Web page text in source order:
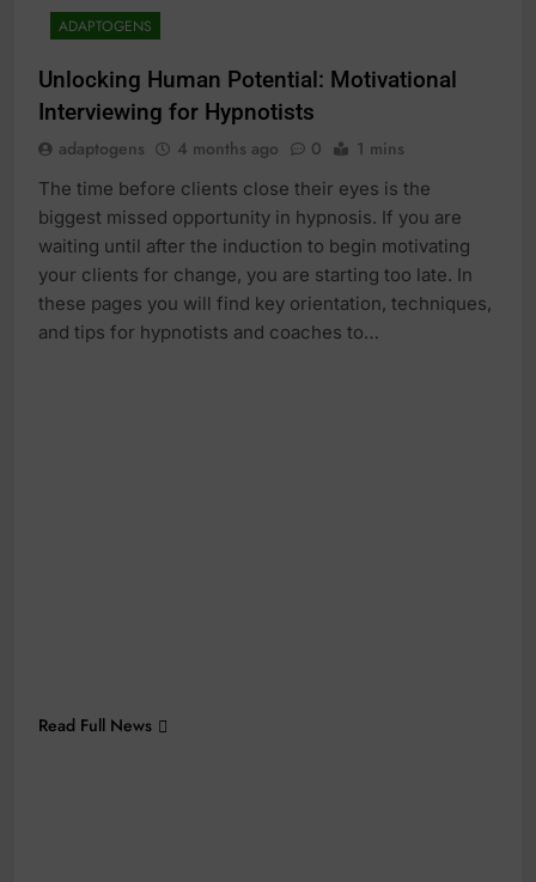
ADAPTOGENS
Unlocking Human Potential: Motivational
Interviewing for Hypnotists
adaptogens 4 months ago 0 1 mins
The time before clients close their eyes is the
biggest missed opportunity in hypnosis. If you are
waiting until after the induction to begin motivating
your clients for change, you are starting too late. In
these pages you will find key orientation, techniques,
and tips for hypnotists and coaches to…
Read Full News